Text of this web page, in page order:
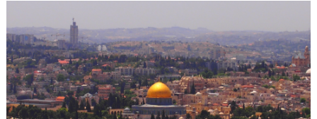
a
new
era
of
US-
Israeli